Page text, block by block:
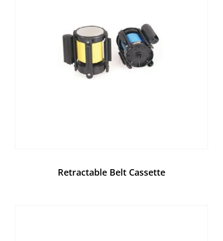
Retractable Belt Cassette